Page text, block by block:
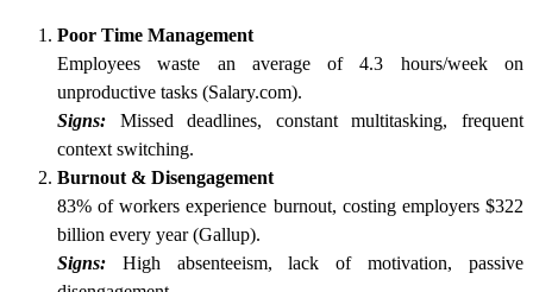
Poor Time Management
Employees waste an average of 4.3 hours/week on
unproductive tasks (Salary.com).
Signs: Missed deadlines, constant multitasking, frequent
context switching.
Burnout & Disengagement
83% of workers experience burnout, costing employers $322
billion every year (Gallup).
Signs: High absenteeism, lack of motivation, passive